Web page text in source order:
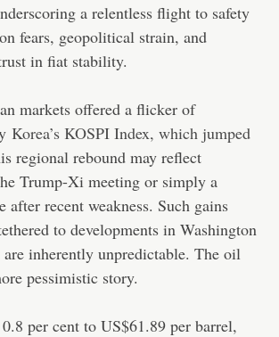
a relentless flight to safety
fears, geopolitical strain, and
in fiat stability.
markets offered a flicker of
Korea’s KOSPI Index, which jumped
regional rebound may reflect
Trump-Xi meeting or simply a
after recent weakness. Such gains
to developments in Washington
inherently unpredictable. The oil
pessimistic story.
per cent to US$61.89 per barrel,